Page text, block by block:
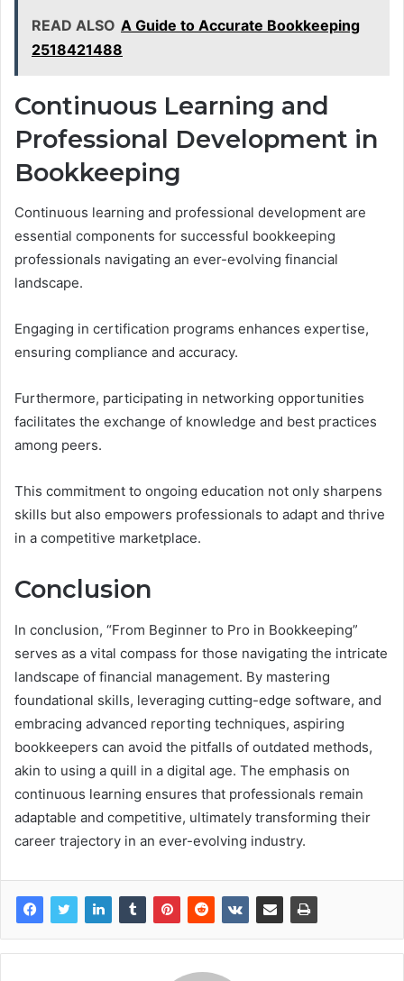
READ ALSO A Guide to Accurate Bookkeeping
2518421488
Continuous Learning and
Professional Development in
Bookkeeping
Continuous learning and professional development are
essential components for successful bookkeeping
professionals navigating an ever-evolving financial
landscape.
Engaging in certification programs enhances expertise,
ensuring compliance and accuracy.
Furthermore, participating in networking opportunities
facilitates the exchange of knowledge and best practices
among peers.
This commitment to ongoing education not only sharpens
skills but also empowers professionals to adapt and thrive
in a competitive marketplace.
Conclusion
In conclusion, “From Beginner to Pro in Bookkeeping”
serves as a vital compass for those navigating the intricate
landscape of financial management. By mastering
foundational skills, leveraging cutting-edge software, and
embracing advanced reporting techniques, aspiring
bookkeepers can avoid the pitfalls of outdated methods,
akin to using a quill in a digital age. The emphasis on
continuous learning ensures that professionals remain
adaptable and competitive, ultimately transforming their
career trajectory in an ever-evolving industry.